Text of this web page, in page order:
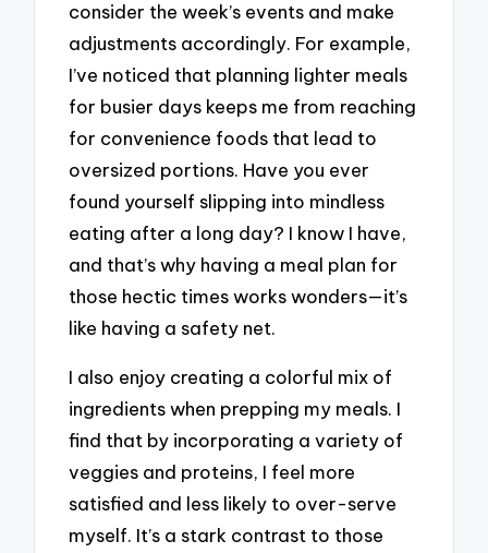
consider the week’s events and make
adjustments accordingly. For example,
I’ve noticed that planning lighter meals
for busier days keeps me from reaching
for convenience foods that lead to
oversized portions. Have you ever
found yourself slipping into mindless
eating after a long day? I know I have,
and that’s why having a meal plan for
those hectic times works wonders—it’s
like having a safety net.
I also enjoy creating a colorful mix of
ingredients when prepping my meals. I
find that by incorporating a variety of
veggies and proteins, I feel more
satisfied and less likely to over-serve
myself. It’s a stark contrast to those